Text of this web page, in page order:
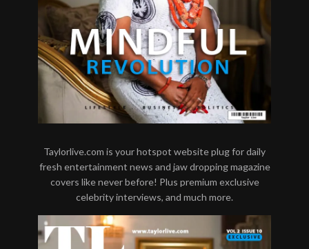
Taylorlive.com is your hotspot website plug for daily
fresh entertainment news and jaw dropping magazine
covers like never before! Plus premium exclusive
celebrity interviews, and much more.